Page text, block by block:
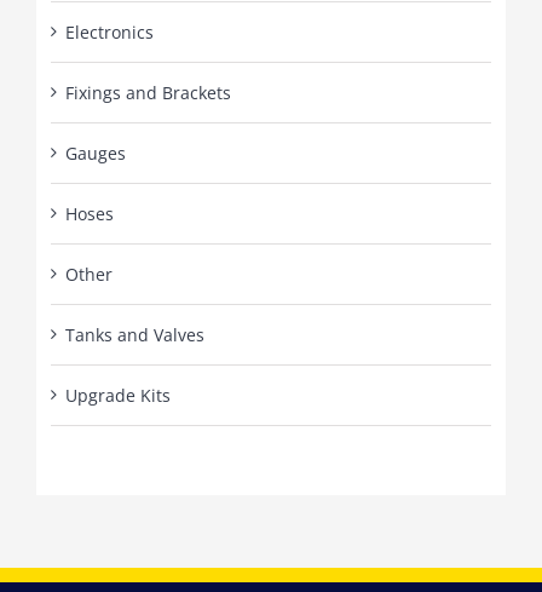
Electronics
Fixings and Brackets
Gauges
Hoses
Other
Tanks and Valves
Upgrade Kits